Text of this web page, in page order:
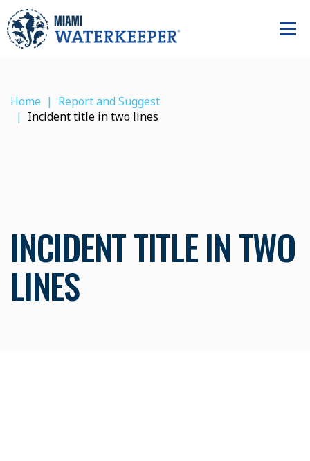
Home
Report and Suggest
Incident title in two lines
INCIDENT TITLE IN TWO
LINES